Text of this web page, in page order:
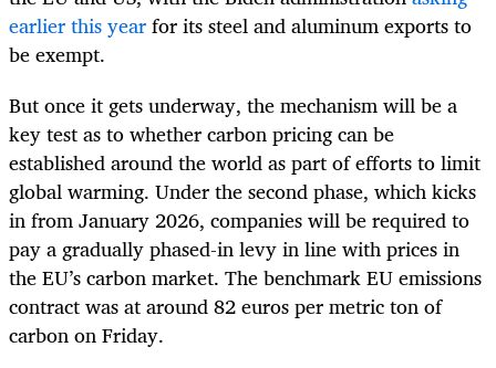
earlier this yearfor its steel and aluminum exports to
be exempt.
But once it gets underway, the mechanism will be a
key test as to whether carbon pricing can be
established around the world as part of efforts to limit
global warming. Under the second phase, which kicks
in from January 2026, companies will be required to
pay a gradually phased-in levy in line with prices in
the EU’s carbon market. The benchmark EU emissions
contract was at around 82 euros per metric ton of
carbon on Friday.